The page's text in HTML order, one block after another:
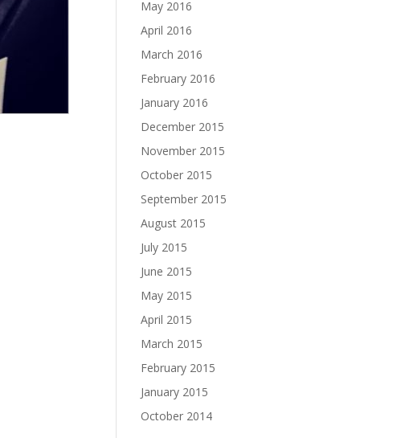
May 2016
April 2016
March 2016
February 2016
January 2016
December 2015
November 2015
October 2015
September 2015
August 2015
July 2015
June 2015
May 2015
April 2015
March 2015
February 2015
January 2015
October 2014